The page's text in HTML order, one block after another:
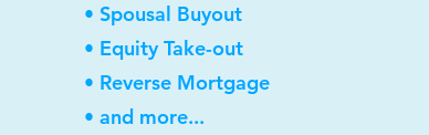
• Spousal Buyout
• Equity Take-out
• Reverse Mortgage
• and more...